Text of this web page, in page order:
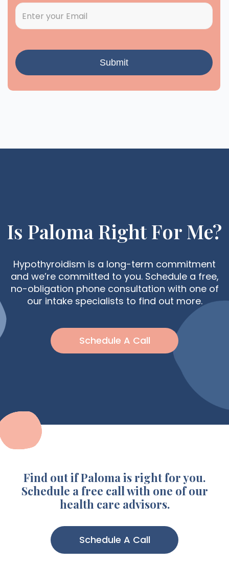
Is Paloma Right For Me?
Hypothyroidism is a long-term commitment
and we’re committed to you. Schedule a free,
no-obligation phone consultation with one of
our intake specialists to find out more.
Schedule A Call
Find out if Paloma is right for you.
Schedule a free call with one of our
health care advisors.
Schedule A Call